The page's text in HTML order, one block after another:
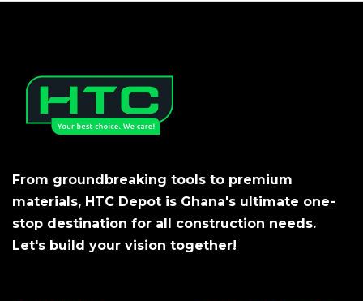
From groundbreaking tools to premium
materials, HTC Depot is Ghana's ultimate one-
stop destination for all construction needs.
Let's build your vision together!